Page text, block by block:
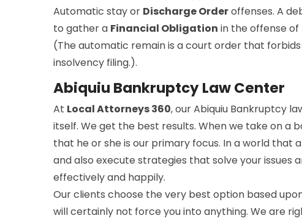
Automatic stay or Discharge Orderoffenses. A
to gather a Financial Obligation in the offense
(The automatic remain is a court order that
insolvency filing.).
Abiquiu Bankruptcy Law Center
At Local Attorneys 360, our Abiquiu Bankruptcy
itself. We get the best results. When we take on a
that he or she is our primary focus. In a world that
and also execute strategies that solve your issues
effectively and happily.
Our clients choose the very best option based
will certainly not force you into anything. We are